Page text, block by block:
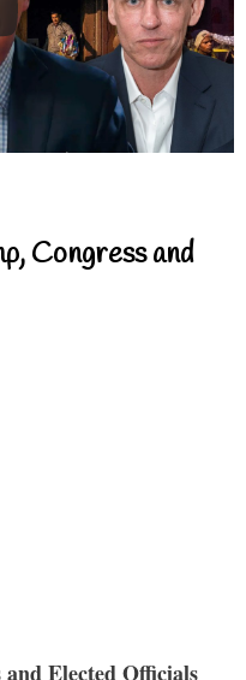
Congress and
Elected Officials